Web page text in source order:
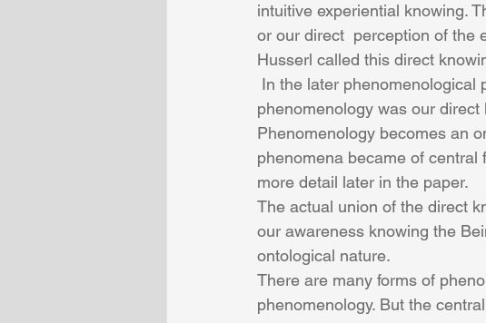
intuitive experiential knowing.
or our direct  perception of the
Husserl called this direct
phenomenology was our
Phenomenology becomes an
phenomena became of central
more detail later in the paper.
The actual union of the direct
our awareness knowing the
ontological nature.
There are many forms of
phenomenology. But the